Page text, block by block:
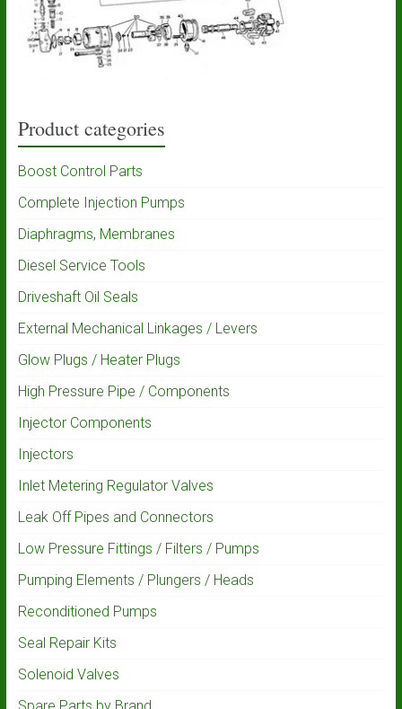
Product categories
Boost Control Parts
Complete Injection Pumps
Diaphragms, Membranes
Diesel Service Tools
Driveshaft Oil Seals
External Mechanical Linkages / Levers
Glow Plugs / Heater Plugs
High Pressure Pipe / Components
Injector Components
Injectors
Inlet Metering Regulator Valves
Leak Off Pipes and Connectors
Low Pressure Fittings / Filters / Pumps
Pumping Elements / Plungers / Heads
Reconditioned Pumps
Seal Repair Kits
Solenoid Valves